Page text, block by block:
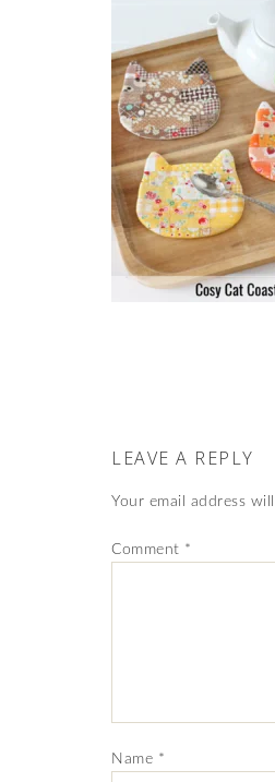
LEAVE A REPLY
Your email address
Comment *
Name *